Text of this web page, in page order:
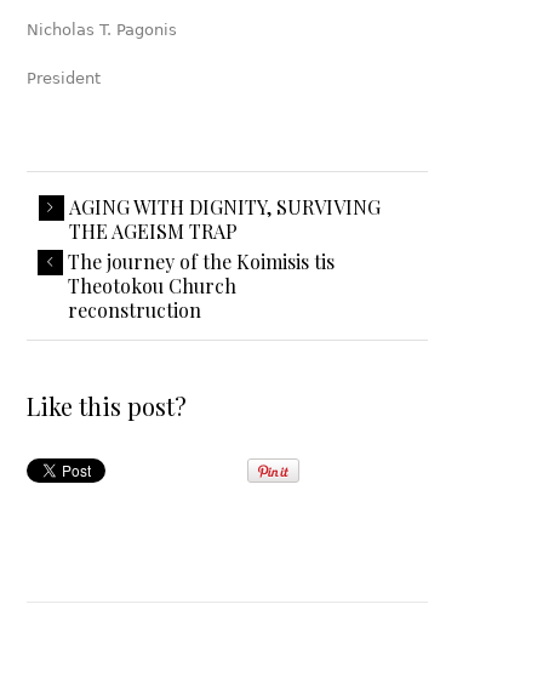
Nicholas T. Pagonis
President
AGING WITH DIGNITY, SURVIVING
THE AGEISM TRAP
The journey of the Koimisis tis
Theotokou Church
reconstruction
Like this post?